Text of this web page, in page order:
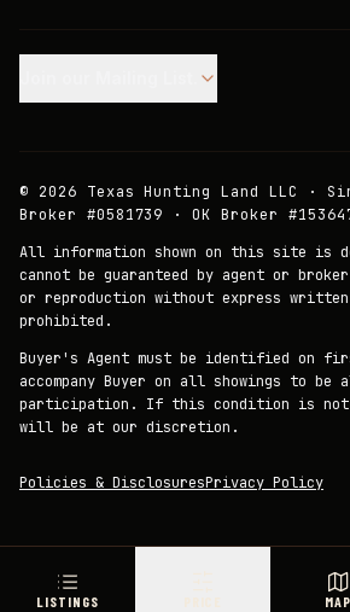
LISTINGS MAP
© 2026 Texas Hunting Land LLC ·
Broker #0581739 · OK Broker
All information shown on this site is
cannot be guaranteed by agent or
or reproduction without express
prohibited.
Buyer's Agent must be identified on
accompany Buyer on all showings to
participation. If this condition is not
will be at our discretion.
Policies & DisclosuresPrivacy Policy